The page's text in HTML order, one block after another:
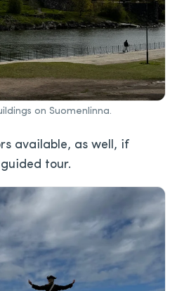
on Suomenlinna.
available, as well, if
tour.